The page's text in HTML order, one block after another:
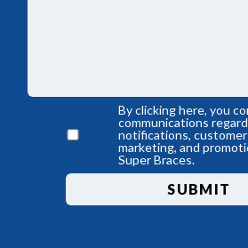
By clicking here, you
communications
notifications,
marketing, and
Super Braces.